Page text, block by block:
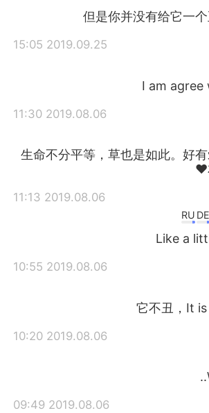
但是你并没有给它一
2019.09.25 15:05
I am agree
2019.08.06 11:30
生命不分平等，草也是如此。好
2019.08.06 11:13
DE
RU
Like a
2019.08.06 10:55
它不丑，It
2019.08.06 10:20
2019.08.06 09:49